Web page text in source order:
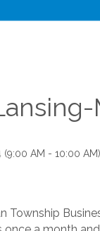
AM - 10:00
Township